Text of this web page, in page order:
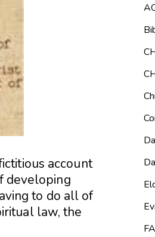
account
developing
to do all of
law, the